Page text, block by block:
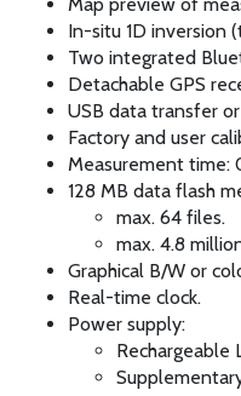
In-situ 1D inversion
Two integrated
Detachable GPS
USB data transfer
Factory and user
Measurement time:
128 MB data flash
max. 64 files.
max. 4.8
Graphical B/W or
Real-time clock.
Power supply:
Rechargeable